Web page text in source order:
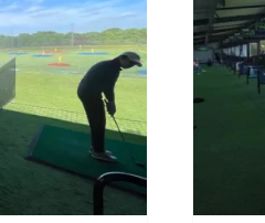
DETAILS